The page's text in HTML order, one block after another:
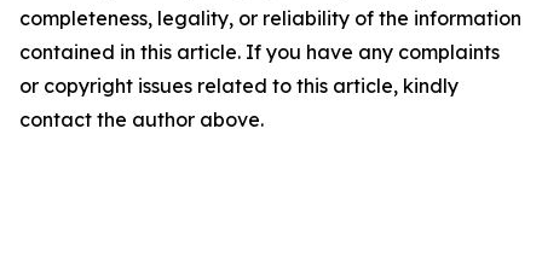
completeness, legality, or reliability of the information
contained in this article. If you have any complaints
or copyright issues related to this article, kindly
contact the author above.